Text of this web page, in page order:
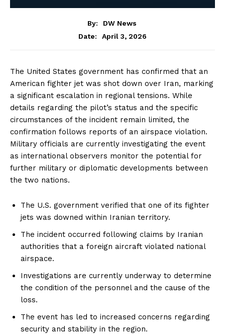
By:
DW News
Date:
April 3, 2026
The United States government has confirmed that an
American fighter jet was shot down over Iran, marking
a significant escalation in regional tensions. While
details regarding the pilot’s status and the specific
circumstances of the incident remain limited, the
confirmation follows reports of an airspace violation.
Military officials are currently investigating the event
as international observers monitor the potential for
further military or diplomatic developments between
the two nations.
The U.S. government verified that one of its fighter
jets was downed within Iranian territory.
The incident occurred following claims by Iranian
authorities that a foreign aircraft violated national
airspace.
Investigations are currently underway to determine
the condition of the personnel and the cause of the
loss.
The event has led to increased concerns regarding
security and stability in the region.